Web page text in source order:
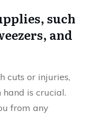
such
and
cuts or injuries,
is crucial.
from any